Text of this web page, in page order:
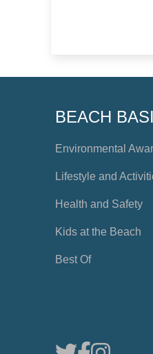
BEACH
Environmental
Lifestyle and
Health and Safety
Kids at the Beach
Best Of